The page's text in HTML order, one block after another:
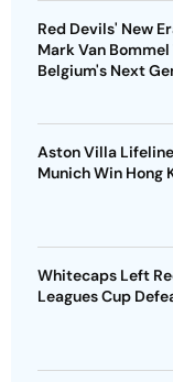
Red Devils' New
Mark Van Bommel
Belgium's Next
Aston Villa
Munich Win Hong
Whitecaps Left
Leagues Cup